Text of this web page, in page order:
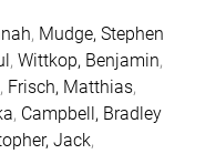
, Mudge, Stephen
, Wittkop, Benjamin,
, Frisch, Matthias,
, Campbell, Bradley
Jack,